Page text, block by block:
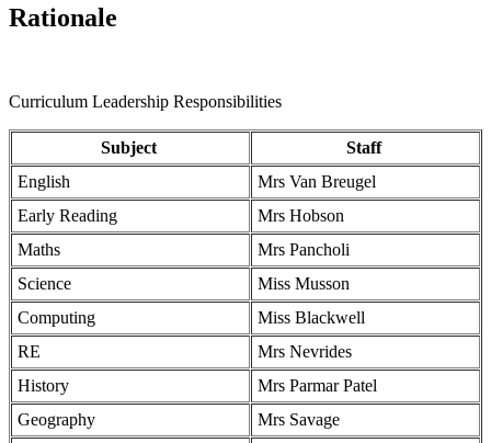
Rationale
Curriculum Leadership Responsibilities
Subject
Staff
English
Mrs Van Breugel
Early Reading
Mrs Hobson
Maths
Mrs Pancholi
Science
Miss Musson
Computing
Miss Blackwell
RE
Mrs Nevrides
History
Mrs Parmar Patel
Geography
Mrs Savage